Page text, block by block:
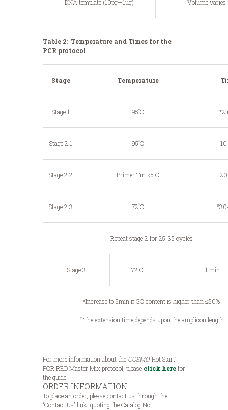
DNA template (10pg—1μg) Volume varies
Table 2: Temperature and Times for the
PCR protocol
Stage Temperature
Stage 1 95°C *2
Stage 2.1 95°C 10
Stage 2.2 Primer Tm <5°C 20
Stage 2.3 72°C #
Repeat stage 2 for 25-35 cycles
Stage 3 72°C 1 min
*Increase to 5min if GC content is higher than ≤50%
#The extension time depends upon the amplicon length
For more information about the COSMO‘Hot Start’
PCR RED Master Mix protocol, please click herefor
the guide.
ORDER INFORMATION
To place an order, please contact us through the
“Contact Us” link, quoting the Catalog No.